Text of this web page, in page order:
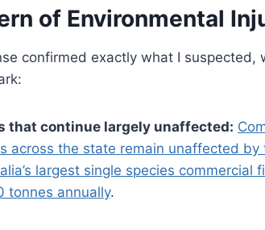
of Environmental
confirmed exactly what I
that continue largely unaffected:
across the state remain unaffected by
largest single species commercial
tonnes annually.